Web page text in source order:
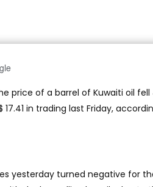
price of a barrel of Kuwaiti oil
in trading last Friday,
yesterday turned negative for